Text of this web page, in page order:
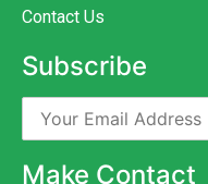
Contact Us
Subscribe
Make Contact